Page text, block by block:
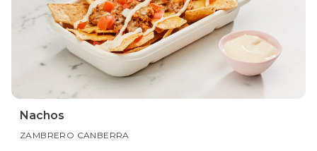
Nachos
ZAMBRERO CANBERRA